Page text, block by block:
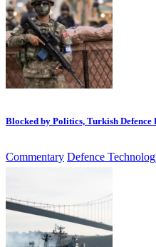
Blocked by Politics, Turkish
Commentary Defence